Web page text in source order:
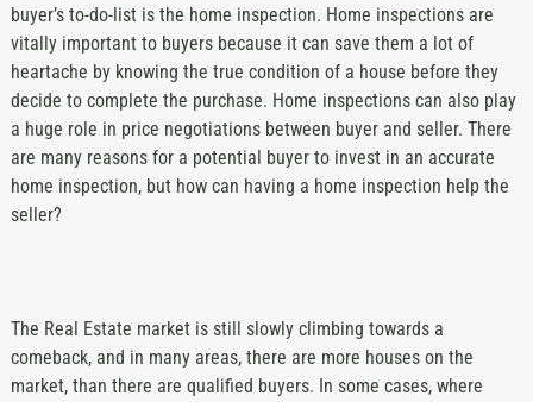
buyer’s to-do-list is the home inspection. Home inspections are
vitally important to buyers because it can save them a lot of
heartache by knowing the true condition of a house before they
decide to complete the purchase. Home inspections can also play
a huge role in price negotiations between buyer and seller. There
are many reasons for a potential buyer to invest in an accurate
home inspection, but how can having a home inspection help the
seller?
The Real Estate market is still slowly climbing towards a
comeback, and in many areas, there are more houses on the
market, than there are qualified buyers. In some cases, where